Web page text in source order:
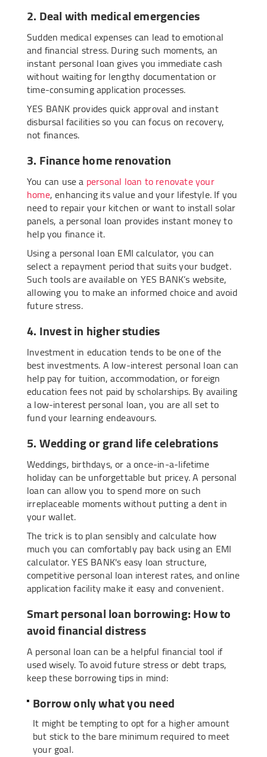
2. Deal with medical emergencies
Sudden medical expenses can lead to emotional
and financial stress. During such moments, an
instant personal loan gives you immediate cash
without waiting for lengthy documentation or
time-consuming application processes.
YES BANK provides quick approval and instant
disbursal facilities so you can focus on recovery,
not finances.
3. Finance home renovation
You can use a personal loan to renovate your
home, enhancing its value and your lifestyle. If you
need to repair your kitchen or want to install solar
panels, a personal loan provides instant money to
help you finance it.
Using a personal loan EMI calculator, you can
select a repayment period that suits your budget.
Such tools are available on YES BANK’s website,
allowing you to make an informed choice and avoid
future stress.
4. Invest in higher studies
Investment in education tends to be one of the
best investments. A low-interest personal loan can
help pay for tuition, accommodation, or foreign
education fees not paid by scholarships. By availing
a low-interest personal loan, you are all set to
fund your learning endeavours.
5. Wedding or grand life celebrations
Weddings, birthdays, or a once-in-a-lifetime
holiday can be unforgettable but pricey. A personal
loan can allow you to spend more on such
irreplaceable moments without putting a dent in
your wallet.
The trick is to plan sensibly and calculate how
much you can comfortably pay back using an EMI
calculator. YES BANK's easy loan structure,
competitive personal loan interest rates, and online
application facility make it easy and convenient.
Smart personal loan borrowing: How to
avoid financial distress
A personal loan can be a helpful financial tool if
used wisely. To avoid future stress or debt traps,
keep these borrowing tips in mind:
Borrow only what you need
It might be tempting to opt for a higher amount
but stick to the bare minimum required to meet
your goal.